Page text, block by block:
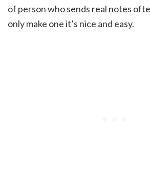
of person who sends real notes
only make one it’s nice and easy.